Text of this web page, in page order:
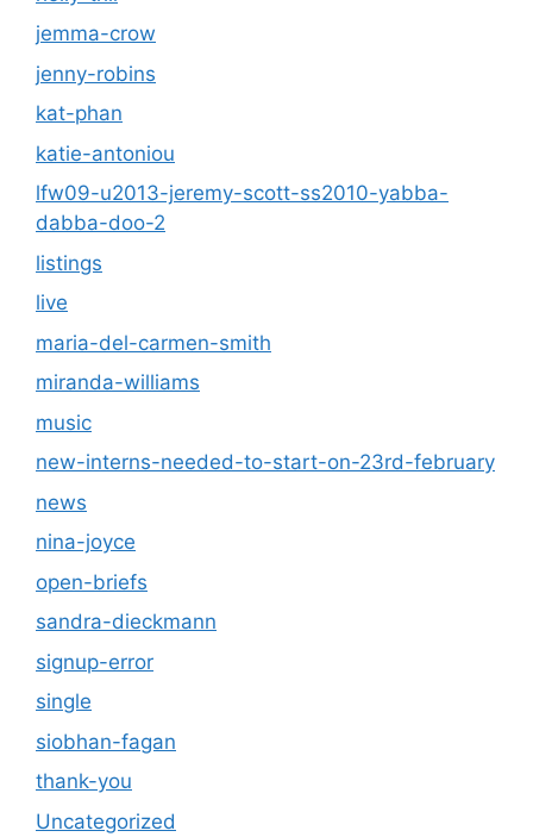
jemma-crow
jenny-robins
kat-phan
katie-antoniou
lfw09-u2013-jeremy-scott-ss2010-yabba-
dabba-doo-2
listings
live
maria-del-carmen-smith
miranda-williams
music
new-interns-needed-to-start-on-23rd-february
news
nina-joyce
open-briefs
sandra-dieckmann
signup-error
single
siobhan-fagan
thank-you
Uncategorized